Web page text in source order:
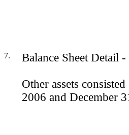
7. Balance Sheet Detail
Other assets
2006 and December